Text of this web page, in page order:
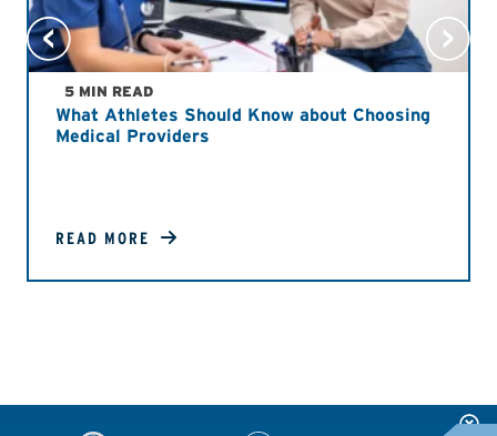
5 MIN READ
What Athletes Should Know about Choosing
Medical Providers
READ MORE